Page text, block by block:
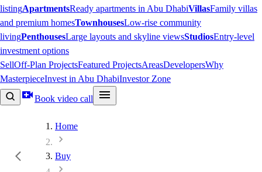
listingApartmentsReady apartments in Abu DhabiVillasFamily villas
and premium homesTownhousesLow-rise community
livingPenthousesLarge layouts and skyline viewsStudiosEntry-level
investment options
SellOff-Plan ProjectsFeatured ProjectsAreasDevelopersWhy
MasterpieceInvest in Abu DhabiInvestor Zone
Book video call
Home
Buy